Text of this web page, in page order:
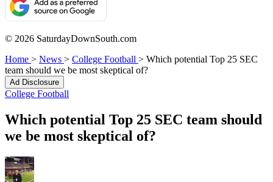
© 2026 SaturdayDownSouth.com
Home > News > College Football > Which potential Top 25 SEC
team should we be most skeptical of?
Ad Disclosure
College Football
Which potential Top 25 SEC team should
we be most skeptical of?